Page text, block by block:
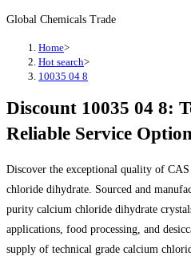
Global Chemicals Trade
Home>
Hot search>
10035 04 8
Discount 10035 04 8:
Reliable Service
Discover the exceptional quality of
chloride dihydrate. Sourced and
purity calcium chloride dihydrate
applications, food processing, and
supply of technical grade calcium